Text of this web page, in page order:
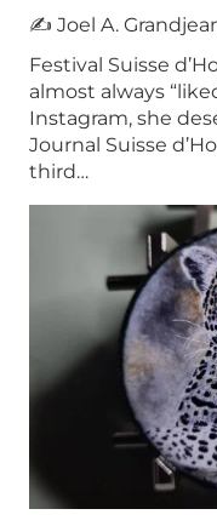
✍ Joel A.
Festival Suisse
almost always
Instagram, she
Journal Suisse
third…